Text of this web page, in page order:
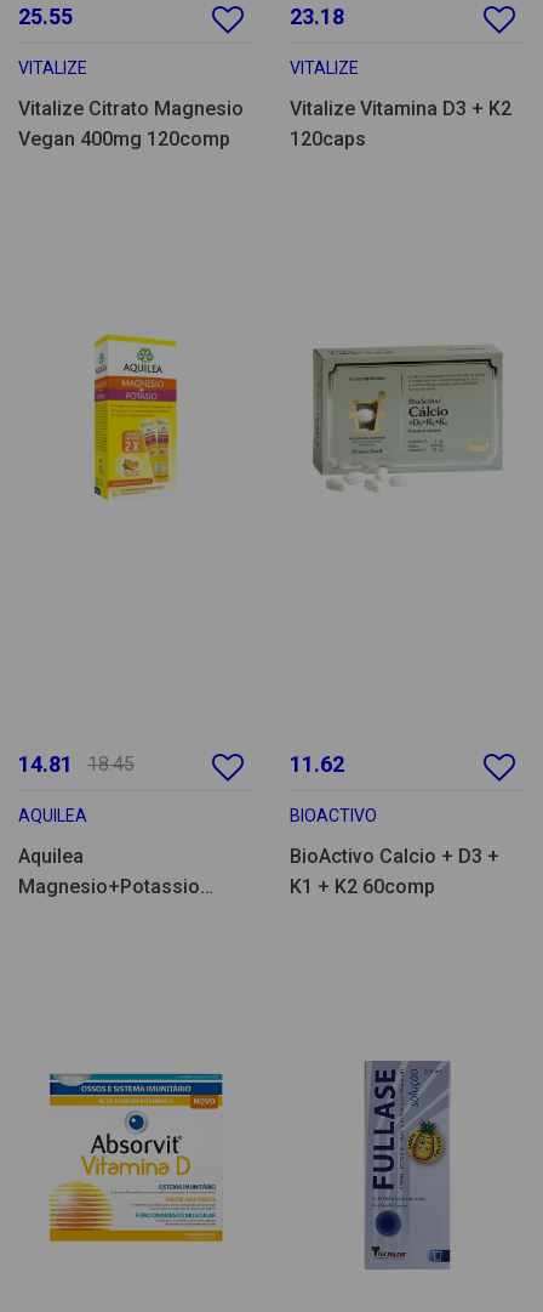
25.55
VITALIZE
Vitalize Citrato Magnesio
Vegan 400mg 120comp
23.18
VITALIZE
Vitalize Vitamina D3 + K2
120caps
14.81 18.45
AQUILEA
Aquilea
Magnesio+Potassio
11.62
BIOACTIVO
BioActivo Calcio + D3 +
K1 + K2 60comp